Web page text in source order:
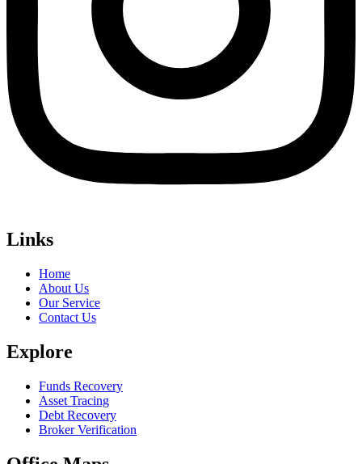
Links
Home
About Us
Our Service
Contact Us
Explore
Funds Recovery
Asset Tracing
Debt Recovery
Broker Verification